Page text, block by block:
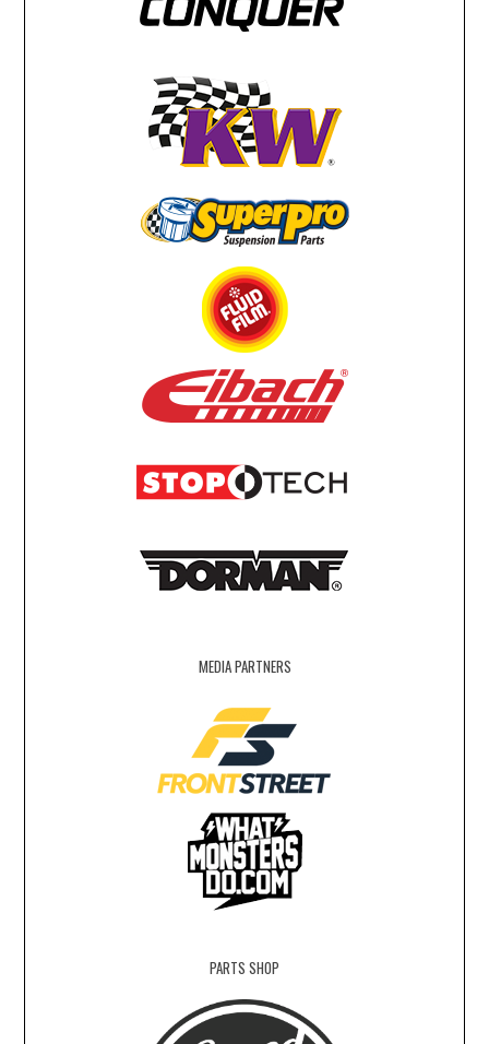
MEDIA PARTNERS
PARTS SHOP